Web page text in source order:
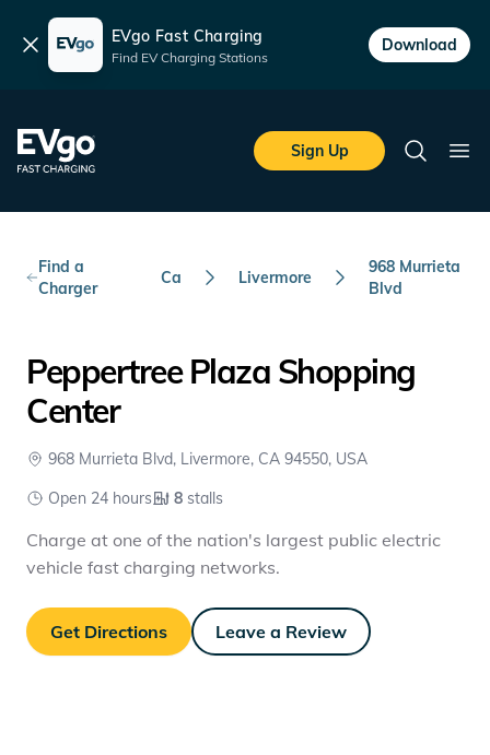
Dismiss EVgo Fast Charging
Find EV Charging Stations
Download
EVgo Fast Charging
Sign Up
Search
Find a
Charger
Ca Livermore
968 Murrieta
Blvd
Peppertree Plaza Shopping
Center
968 Murrieta Blvd, Livermore, CA 94550, USA
Open 24 hours
8 stalls
Charge at one of the nation's largest public electric
vehicle fast charging networks.
Get Directions Leave a Review